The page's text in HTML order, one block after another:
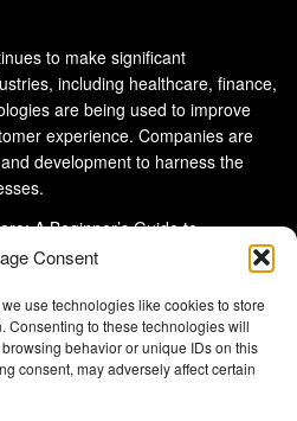
Consent
use technologies like cookies to store
Consenting to these technologies will
behavior or unique IDs on this
consent, may adversely affect certain
to make significant
including healthcare, finance,
are being used to improve
experience. Companies are
development to harness the
A Beginner’s Guide to
Disclaimer